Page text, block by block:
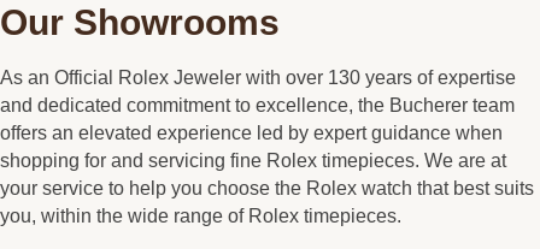
Our Showrooms
As an Official Rolex Jeweler with over 130 years of expertise
and dedicated commitment to excellence, the Bucherer team
offers an elevated experience led by expert guidance when
shopping for and servicing fine Rolex timepieces. We are at
your service to help you choose the Rolex watch that best suits
you, within the wide range of Rolex timepieces.